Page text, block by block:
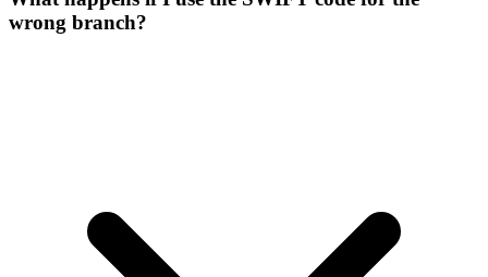
wrong branch?